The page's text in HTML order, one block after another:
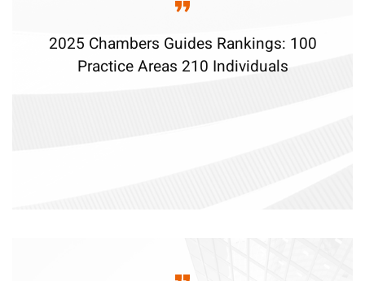
2025 Chambers Guides Rankings: 100
Practice Areas 210 Individuals